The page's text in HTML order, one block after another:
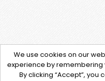
We use cookies on our
experience by remembering
By clicking “Accept”, you